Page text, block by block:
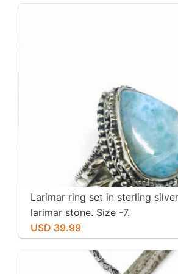
Larimar ring set in sterling
larimar stone. Size -7.
USD 39.99